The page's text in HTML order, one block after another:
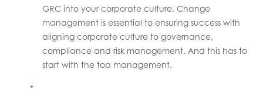
GRC into your corporate culture. Change
management is essential to ensuring success with
aligning corporate culture to governance,
compliance and risk management. And this has to
start with the top management.